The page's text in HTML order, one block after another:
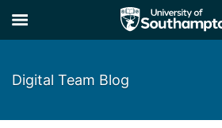
Digital Team Blog